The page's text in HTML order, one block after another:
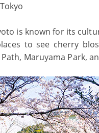
is known for its
to see cherry
Maruyama Park,